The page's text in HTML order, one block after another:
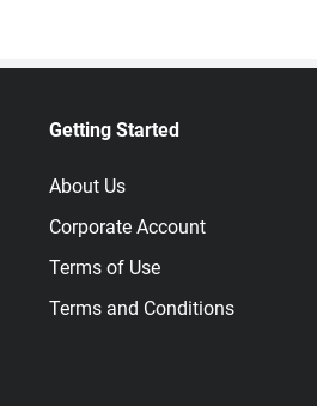
Getting Started
About Us
Corporate Account
Terms of Use
Terms and Conditions